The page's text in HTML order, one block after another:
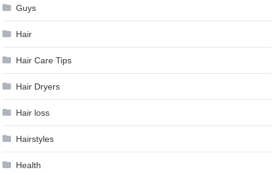
Guys
Hair
Hair Care Tips
Hair Dryers
Hair loss
Hairstyles
Health